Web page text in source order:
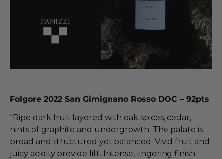
Folgore 2022 San Gimignano Rosso DOC – 92pts
“Ripe dark fruit layered with oak spices, cedar,
hints of graphite and undergrowth. The palate is
broad and structured yet balanced. Vivid fruit and
juicy acidity provide lift. Intense, lingering finish.